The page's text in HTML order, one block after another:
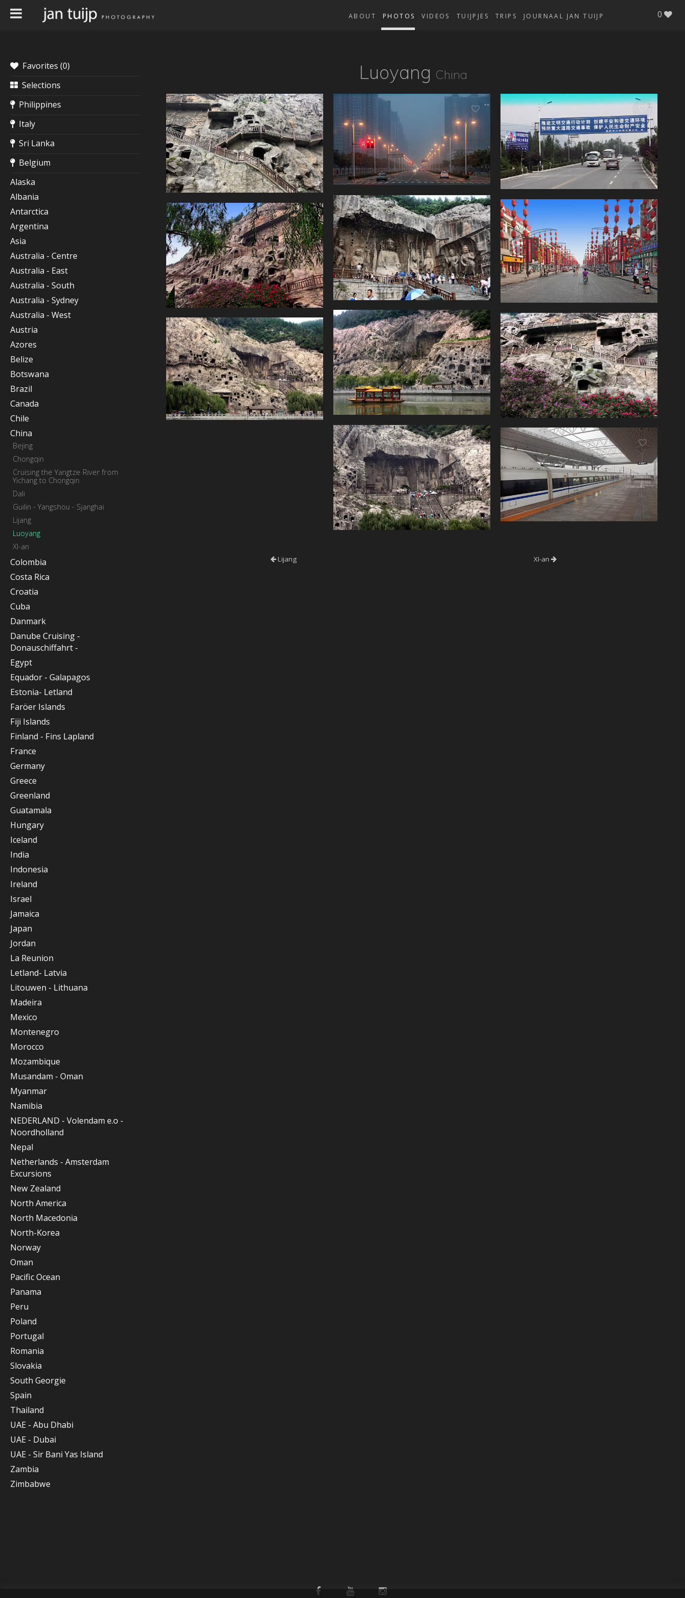
JOURNAAL JAN TUIJP
TRIPS
TUIJPJES
VIDEOS
PHOTOS
ABOUT 0
Favorites (0)
Selections
Philippines
Italy
Sri Lanka
Belgium
Alaska
Albania
Antarctica
Argentina
Asia
Australia - Centre
Australia - East
Australia - South
Australia - Sydney
Australia - West
Austria
Azores
Belize
Botswana
Brazil
Canada
Chile
China
Bejing
Chongqin
Cruising the Yangtze River from
Yichang to Chongqin
Dali
Guilin - Yangshou - Sjanghai
Lijang
Luoyang
XI-an
Colombia
Costa Rica
Croatia
Cuba
Danmark
Danube Cruising -
Donauschiffahrt -
Egypt
Equador - Galapagos
Estonia- Letland
Faröer Islands
Fiji Islands
Finland - Fins Lapland
France
Germany
Greece
Greenland
Guatamala
Hungary
Iceland
India
Indonesia
Ireland
Israel
Jamaica
Japan
Jordan
La Reunion
Letland- Latvia
Litouwen - Lithuana
Madeira
Mexico
Montenegro
Morocco
Mozambique
Musandam - Oman
Myanmar
Namibia
NEDERLAND - Volendam e.o -
Noordholland
Nepal
Netherlands - Amsterdam
Excursions
New Zealand
North America
North Macedonia
North-Korea
Norway
Oman
Pacific Ocean
Panama
Peru
Poland
Portugal
Romania
Slovakia
South Georgie
Spain
Thailand
UAE - Abu Dhabi
UAE - Dubai
UAE - Sir Bani Yas Island
Zambia
Zimbabwe
Luoyang China
Lijang XI-an